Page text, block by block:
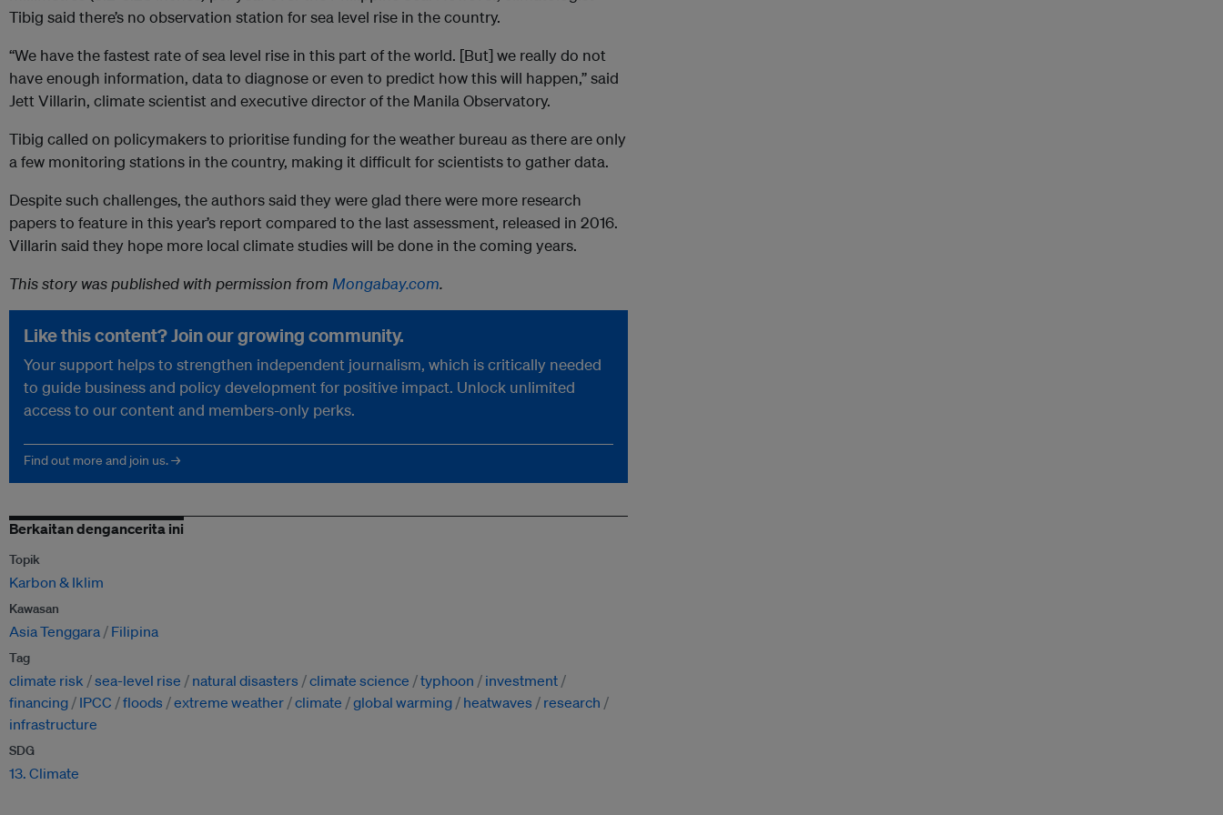
Tibig said there’s no observation station for sea level rise in the country.
“We have the fastest rate of sea level rise in this part of the world. [But] we really do not
have enough information, data to diagnose or even to predict how this will happen,” said
Jett Villarin, climate scientist and executive director of the Manila Observatory.
Tibig called on policymakers to prioritise funding for the weather bureau as there are only
a few monitoring stations in the country, making it difficult for scientists to gather data.
Despite such challenges, the authors said they were glad there were more research
papers to feature in this year’s report compared to the last assessment, released in 2016.
Villarin said they hope more local climate studies will be done in the coming years.
This story was published with permission from Mongabay.com.
Like this content? Join our growing community.
Your support helps to strengthen independent journalism, which is critically needed
to guide business and policy development for positive impact. Unlock unlimited
access to our content and members-only perks.
Find out more and join us. →
Berkaitan dengancerita ini
Topik
Karbon & Iklim
Kawasan
Asia Tenggara Filipina
Tag
climate risk sea-level rise natural disasters climate science typhoon
investment
financing
IPCC floods extreme weather climate global warming heatwaves
research
infrastructure
SDG
13. Climate